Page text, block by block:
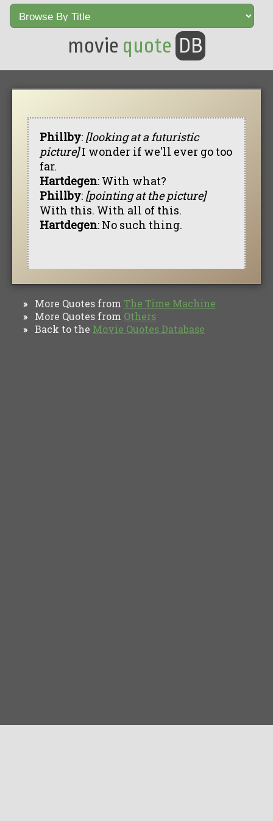
movie quote DB
Phillby: [looking at a futuristic
picture]I wonder if we'll ever go too
far.
Hartdegen: With what?
Phillby: [pointing at the picture]
With this. With all of this.
Hartdegen: No such thing.
» More Quotes from The Time Machine
» More Quotes from Others
» Back to the Movie Quotes Database